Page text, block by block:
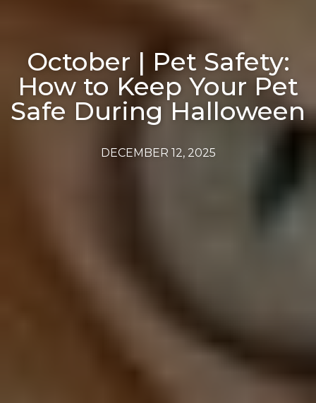
October | Pet Safety:
How to Keep Your Pet
Safe During Halloween
DECEMBER 12, 2025